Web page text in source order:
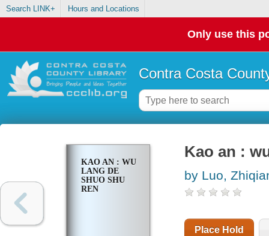
Search LINK+ Hours and Locations
Only use this
Contra Costa
KAO AN : WU
LANG DE
SHUO SHU
REN
Kao an :
by Luo,
Place Hold